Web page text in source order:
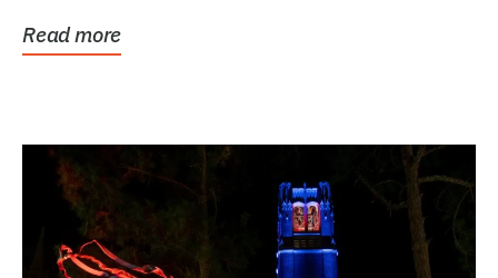
Read more